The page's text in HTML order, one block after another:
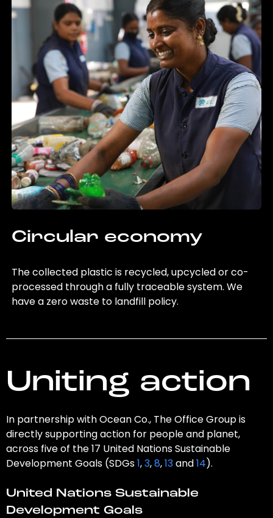
Circular economy
The collected plastic is recycled, upcycled or co-
processed through a fully traceable system. We
have a zero waste to landfill policy.
Uniting action
In partnership with Ocean Co., The Office Group is
directly supporting action for people and planet,
across five of the 17 United Nations Sustainable
Development Goals (SDGs1,3,8,13and14).
United Nations Sustainable
Development Goals